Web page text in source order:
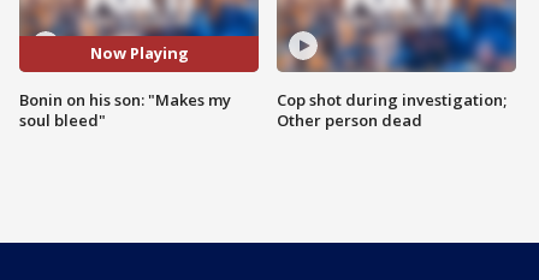
Now Playing
Bonin on his son: "Makes my
soul bleed"
Cop shot during investigation;
Other person dead